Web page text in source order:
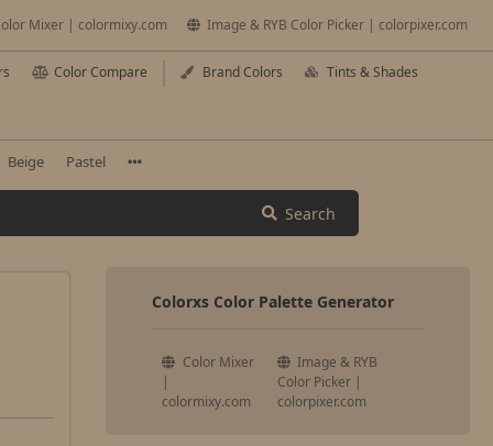
Mixer | colormixy.com Image & RYB Color Picker | colorpixer.com
Color Compare Brand Colors Tints & Shades
Beige Pastel
Search
Colorxs Color Palette Generator
Color Mixer
|
colormixy.com
Image & RYB
Color Picker |
colorpixer.com